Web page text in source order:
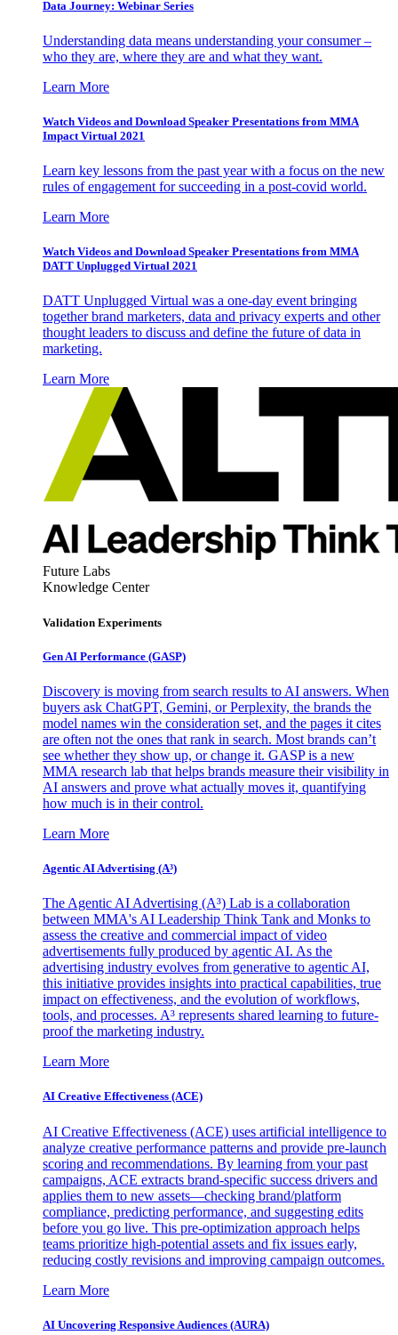
Data Journey: Webinar Series
Understanding data means understanding your consumer –
who they are, where they are and what they want.
Learn More
Watch Videos and Download Speaker Presentations from MMA
Impact Virtual 2021
Learn key lessons from the past year with a focus on the new
rules of engagement for succeeding in a post-covid world.
Learn More
Watch Videos and Download Speaker Presentations from MMA
DATT Unplugged Virtual 2021
DATT Unplugged Virtual was a one-day event bringing
together brand marketers, data and privacy experts and other
thought leaders to discuss and define the future of data in
marketing.
Learn More
Future Labs
Knowledge Center
Validation Experiments
Gen AI Performance (GASP)
Discovery is moving from search results to AI answers. When
buyers ask ChatGPT, Gemini, or Perplexity, the brands the
model names win the consideration set, and the pages it cites
are often not the ones that rank in search. Most brands can’t
see whether they show up, or change it. GASP is a new
MMA research lab that helps brands measure their visibility in
AI answers and prove what actually moves it, quantifying
how much is in their control.
Learn More
Agentic AI Advertising (A³)
The Agentic AI Advertising (A³) Lab is a collaboration
between MMA's AI Leadership Think Tank and Monks to
assess the creative and commercial impact of video
advertisements fully produced by agentic AI. As the
advertising industry evolves from generative to agentic AI,
this initiative provides insights into practical capabilities, true
impact on effectiveness, and the evolution of workflows,
tools, and processes. A³ represents shared learning to future-
proof the marketing industry.
Learn More
AI Creative Effectiveness (ACE)
AI Creative Effectiveness (ACE) uses artificial intelligence to
analyze creative performance patterns and provide pre-launch
scoring and recommendations. By learning from your past
campaigns, ACE extracts brand-specific success drivers and
applies them to new assets—checking brand/platform
compliance, predicting performance, and suggesting edits
before you go live. This pre-optimization approach helps
teams prioritize high-potential assets and fix issues early,
reducing costly revisions and improving campaign outcomes.
Learn More
AI Uncovering Responsive Audiences (AURA)